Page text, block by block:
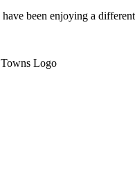
been enjoying a